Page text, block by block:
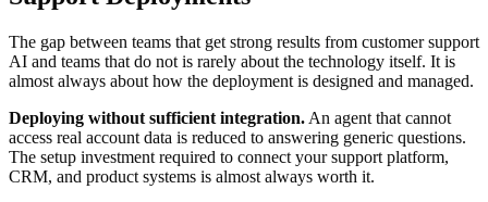
The gap between teams that get strong results from customer support
AI and teams that do not is rarely about the technology itself. It is
almost always about how the deployment is designed and managed.
Deploying without sufficient integration. An agent that cannot
access real account data is reduced to answering generic questions.
The setup investment required to connect your support platform,
CRM, and product systems is almost always worth it.